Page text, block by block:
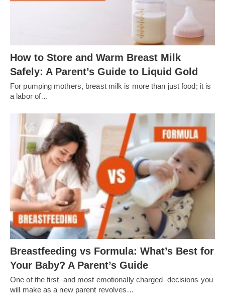
How to Store and Warm Breast Milk
Safely: A Parent’s Guide to Liquid Gold
For pumping mothers, breast milk is more than just food; it is
a labor of…
Breastfeeding vs Formula: What’s Best for
Your Baby? A Parent’s Guide
One of the first–and most emotionally charged–decisions you
will make as a new parent revolves…